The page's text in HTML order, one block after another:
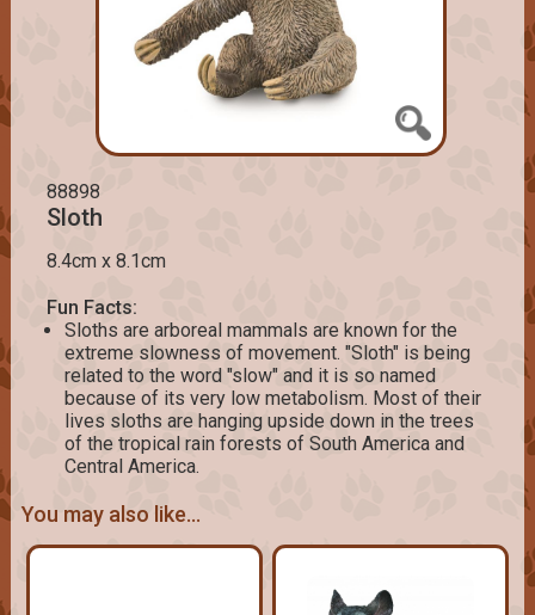
88898
Sloth
8.4cm x 8.1cm
Fun Facts:
Sloths are arboreal mammals are known for the
extreme slowness of movement. "Sloth" is being
related to the word "slow" and it is so named
because of its very low metabolism. Most of their
lives sloths are hanging upside down in the trees
of the tropical rain forests of South America and
Central America.
You may also like...